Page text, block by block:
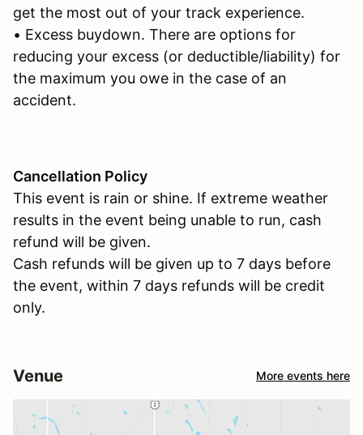
get the most out of your track experience.
• Excess buydown. There are options for
reducing your excess (or deductible/liability) for
the maximum you owe in the case of an
accident.
Cancellation Policy
This event is rain or shine. If extreme weather
results in the event being unable to run, cash
refund will be given.
Cash refunds will be given up to 7 days before
the event, within 7 days refunds will be credit
only.
Venue More events here